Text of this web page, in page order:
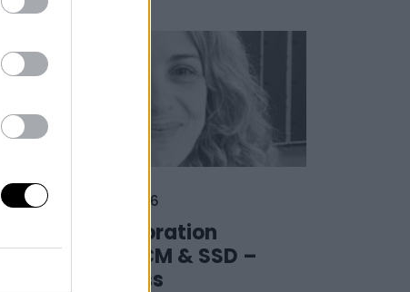
03 February 2026
The collaboration
between LCM & SSD –
The Success